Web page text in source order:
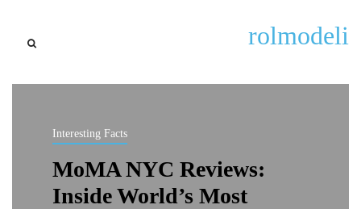
rolmodeli
Interesting Facts
MoMA NYC Reviews:
Inside World’s Most